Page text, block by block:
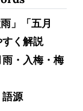
」「五月
く解説
・入梅・梅
語源